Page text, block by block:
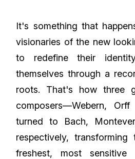
It's something that
visionaries of the new
to redefine their
themselves through a
roots. That's how three
composers—Webern,
turned to Bach,
respectively,
freshest, most